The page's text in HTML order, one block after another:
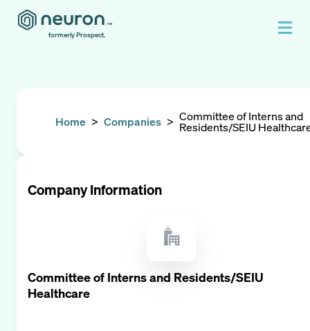
formerly Prospect.
Home > Companies > Committee of Interns and
Residents/SEIU
Company Information
Committee of Interns and Residents/SEIU
Healthcare